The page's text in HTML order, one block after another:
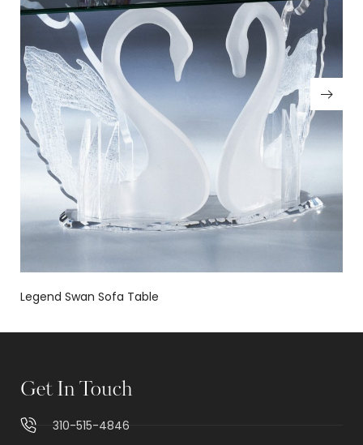
Legend Swan Sofa Table
Get In Touch
310-515-4846